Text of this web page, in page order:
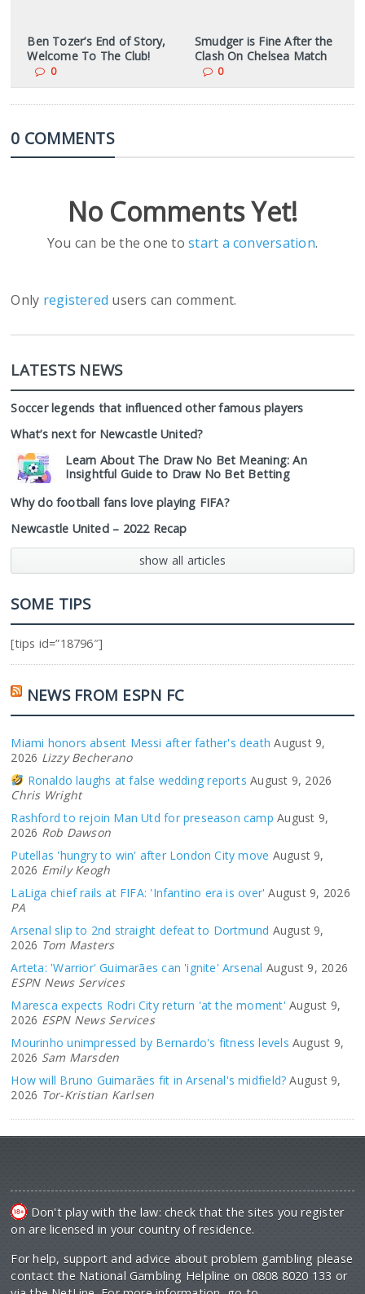
Ben Tozer’s End of Story,
Welcome To The Club!
0
Smudger is Fine After the
Clash On Chelsea Match
0
0 COMMENTS
No Comments Yet!
You can be the one tostart a conversation.
Only registered users can comment.
LATESTS NEWS
Soccer legends that influenced other famous players
What’s next for Newcastle United?
Learn About The Draw No Bet Meaning: An
Insightful Guide to Draw No Bet Betting
Why do football fans love playing FIFA?
Newcastle United – 2022 Recap
show all articles
SOME TIPS
[tips id=”18796″]
NEWS FROM ESPN FC
Miami honors absent Messi after father's death August 9,
2026 Lizzy Becherano
Ronaldo laughs at false wedding reports August 9, 2026
Chris Wright
Rashford to rejoin Man Utd for preseason camp August 9,
2026 Rob Dawson
Putellas 'hungry to win' after London City move August 9,
2026 Emily Keogh
LaLiga chief rails at FIFA: 'Infantino era is over' August 9, 2026
PA
Arsenal slip to 2nd straight defeat to Dortmund August 9,
2026 Tom Masters
Arteta: 'Warrior' Guimarães can 'ignite' Arsenal August 9, 2026
ESPN News Services
Maresca expects Rodri City return 'at the moment' August 9,
2026 ESPN News Services
Mourinho unimpressed by Bernardo's fitness levels August 9,
2026 Sam Marsden
How will Bruno Guimarães fit in Arsenal's midfield? August 9,
2026 Tor-Kristian Karlsen
Don't play with the law: check that the sites you register
on are licensed in your country of residence.
For help, support and advice about problem gambling please
contact the National Gambling Helpline on 0808 8020 133 or